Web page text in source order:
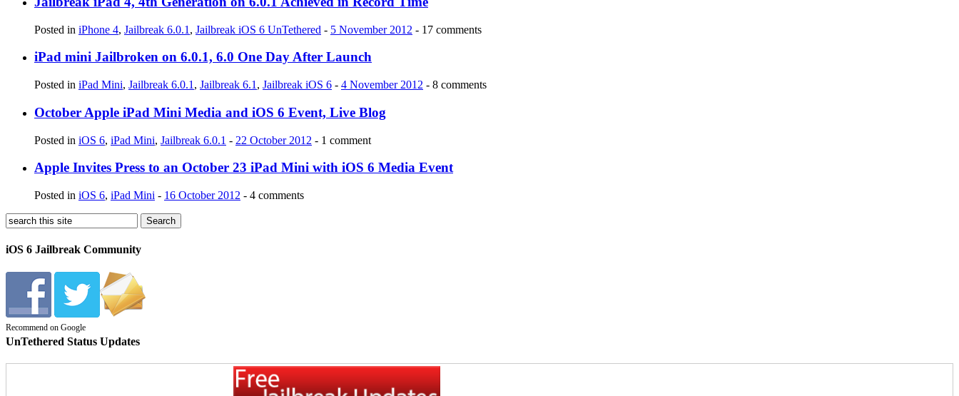
Posted in iPhone 4, Jailbreak 6.0.1 , Jailbreak iOS 6 UnTethered - 5 November 2012 - 17 comments
iPad mini Jailbroken on 6.0.1, 6.0 One Day After Launch
Posted in iPad Mini, Jailbreak 6.0.1 , Jailbreak 6.1 , Jailbreak iOS 6 - 4 November 2012 - 8 comments
October Apple iPad Mini Media and iOS 6 Event, Live Blog
Posted in iOS 6, iPad Mini, Jailbreak 6.0.1 - 22 October 2012 - 1 comment
Apple Invites Press to an October 23 iPad Mini with iOS 6 Media Event
Posted in iOS 6, iPad Mini - 16 October 2012 - 4 comments
iOS 6 Jailbreak Community
Recommend on Google
UnTethered Status Updates